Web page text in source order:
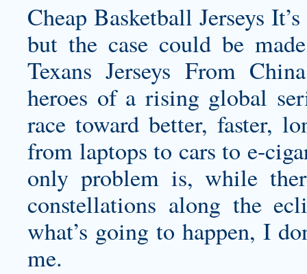
Cheap Basketball Jerseys
but the case could be
Texans Jerseys From
heroes of a rising global
race toward better, faster,
from laptops to cars to e-
only problem is, while
constellations along the
what’s going to happen, I
me.